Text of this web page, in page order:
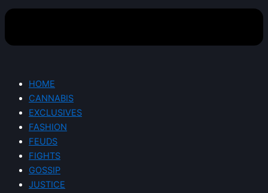
HOME
CANNABIS
EXCLUSIVES
FASHION
FEUDS
FIGHTS
GOSSIP
JUSTICE